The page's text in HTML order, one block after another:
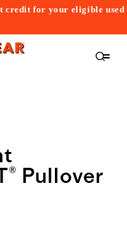
credit for your eligible used
Pullover